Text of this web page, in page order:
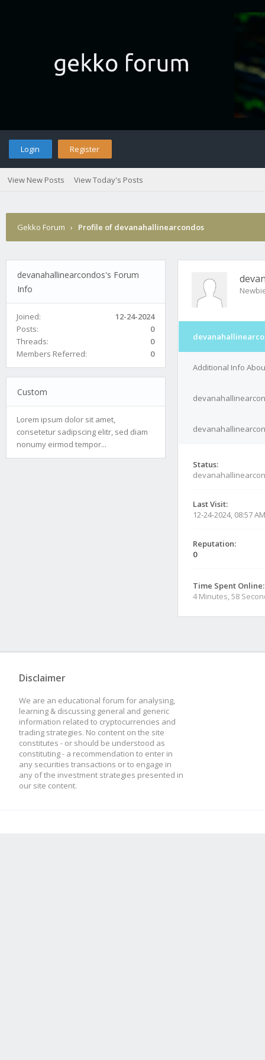
Login Register
View New Posts View Today's Posts
Gekko Forum › Profile of devanahallinearcondos
devanahallinearcondos's Forum
Info
Joined:
12-24-2024
Posts:
0
Threads:
0
Members Referred:
0
Custom
Lorem ipsum dolor sit amet,
consetetur sadipscing elitr, sed diam
nonumy eirmod tempor...
Additional Info
Status:
Last Visit:
12-24-2024, 08:57 AM
Reputation:
0
Time Spent Online:
4 Minutes, 58
Disclaimer
We are an educational forum for analysing,
learning & discussing general and generic
information related to cryptocurrencies and
trading strategies. No content on the site
constitutes - or should be understood as
constituting - a recommendation to enter in
any securities transactions or to engage in
any of the investment strategies presented in
our site content.